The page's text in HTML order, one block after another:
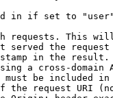
in if set to
requests. This
served the
in the result.
a cross-domain
be included
the request URI